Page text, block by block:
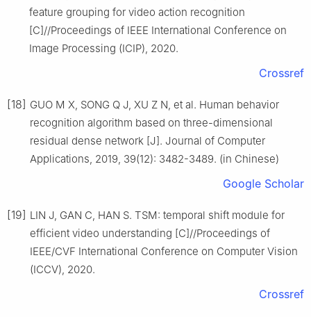
feature grouping for video action recognition
[C]//Proceedings of IEEE International Conference on
Image Processing (ICIP), 2020.
Crossref
[18] GUO M X, SONG Q J, XU Z N, et al. Human behavior
recognition algorithm based on three-dimensional
residual dense network [J]. Journal of Computer
Applications, 2019, 39(12): 3482-3489. (in Chinese)
Google Scholar
[19] LIN J, GAN C, HAN S. TSM: temporal shift module for
efficient video understanding [C]//Proceedings of
IEEE/CVF International Conference on Computer Vision
(ICCV), 2020.
Crossref